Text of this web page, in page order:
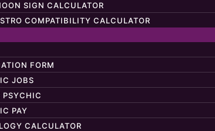
SIGN CALCULATOR
COMPATIBILITY CALCULATOR
FORM
JOBS
PSYCHIC
PAY
CALCULATOR